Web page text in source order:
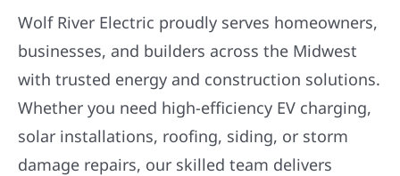
Wolf River Electric proudly serves homeowners,
businesses, and builders across the Midwest
with trusted energy and construction solutions.
Whether you need high-efficiency EV charging,
solar installations, roofing, siding, or storm
damage repairs, our skilled team delivers